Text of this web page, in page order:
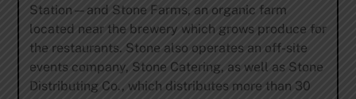
Station—and Stone Farms, an organic farm
located near the brewery which grows produce for
the restaurants. Stone also operates an off-site
events company, Stone Catering, as well as Stone
Distributing Co., which distributes more than 30